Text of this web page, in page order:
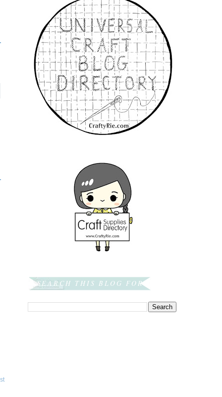
SEARCH THIS BLOG FOR: